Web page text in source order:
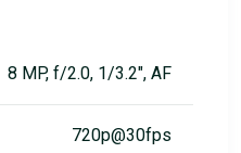
8 MP, f/2.0, 1/3.2", AF
720p@30fps